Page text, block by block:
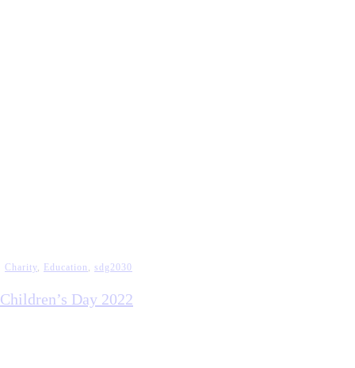
Charity Education sdg2030
Children’s Day 2022